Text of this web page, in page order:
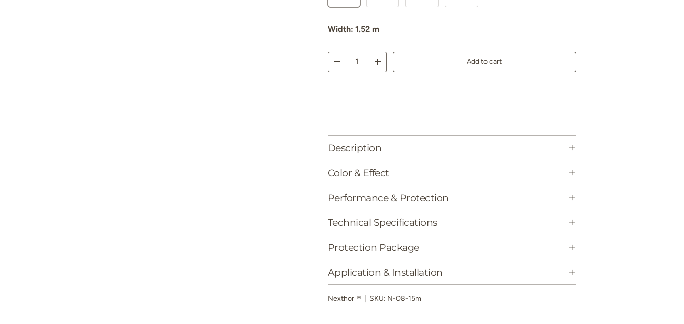
Width: 1.52 m
Decrease quantityIncrease quantity
Add to cart
Description
Color & Effect
Performance & Protection
Technical Specifications
Protection Package
Application & Installation
Nexthor™ SKU: N-08-15m